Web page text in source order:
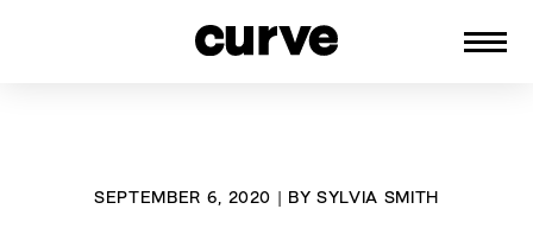
SEPTEMBER 6, 2020 | BYSYLVIA SMITH